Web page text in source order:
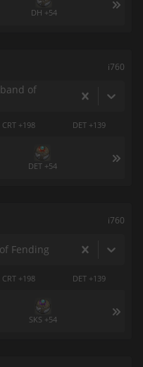
DH +54
i760
of
CRT +198 DET +139
DET +54
i760
Fending
CRT +198 DET +139
SKS +54